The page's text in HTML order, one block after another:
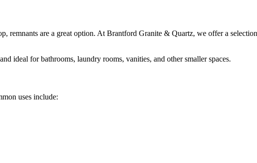
remnants are a great option. At Brantford Granite & Quartz, we offer a
ideal for bathrooms, laundry rooms, vanities, and other smaller spaces.
uses include: